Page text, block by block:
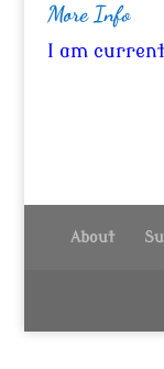
More Info
I am
About